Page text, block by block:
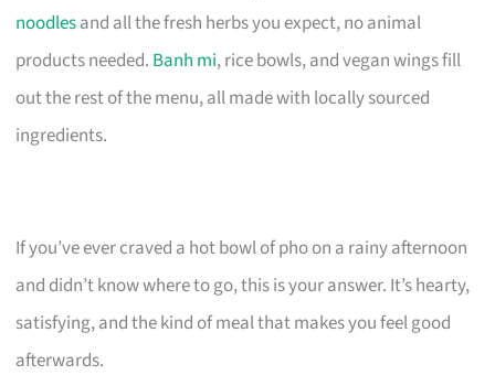
noodlesand all the fresh herbs you expect, no animal
products needed. Banh mi, rice bowls, and vegan wings fill
out the rest of the menu, all made with locally sourced
ingredients.
If you’ve ever craved a hot bowl of pho on a rainy afternoon
and didn’t know where to go, this is your answer. It’s hearty,
satisfying, and the kind of meal that makes you feel good
afterwards.